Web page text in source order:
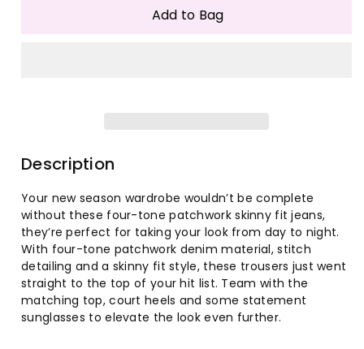
Fashion
High-
Waist
Tight
Hip
Flared
Jeans
quantity
Fashion
High-
Waist
Tight
Hip
Flared
Jeans
Add to Bag
Description
Your new season wardrobe wouldn’t be complete
without these four-tone patchwork skinny fit jeans,
they’re perfect for taking your look from day to night.
With four-tone patchwork denim material, stitch
detailing and a skinny fit style, these trousers just went
straight to the top of your hit list. Team with the
matching top, court heels and some statement
sunglasses to elevate the look even further.